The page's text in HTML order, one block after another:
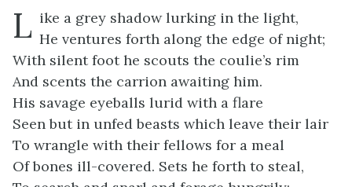
L ike a grey shadow lurking in the light,
He ventures forth along the edge of night;
With silent foot he scouts the coulie’s rim
And scents the carrion awaiting him.
His savage eyeballs lurid with a flare
Seen but in unfed beasts which leave their lair
To wrangle with their fellows for a meal
Of bones ill-covered. Sets he forth to steal,